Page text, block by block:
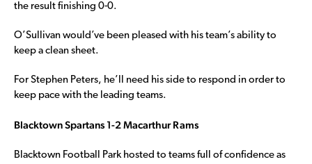
the result finishing 0-0.
O’Sullivan would’ve been pleased with his team’s ability to
keep a clean sheet.
For Stephen Peters, he’ll need his side to respond in order to
keep pace with the leading teams.
Blacktown Spartans 1-2 Macarthur Rams
Blacktown Football Park hosted to teams full of confidence as